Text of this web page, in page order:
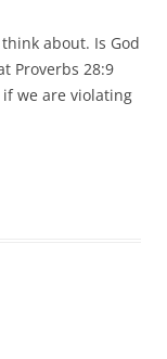
about. Is God
Proverbs 28:9
if we are violating